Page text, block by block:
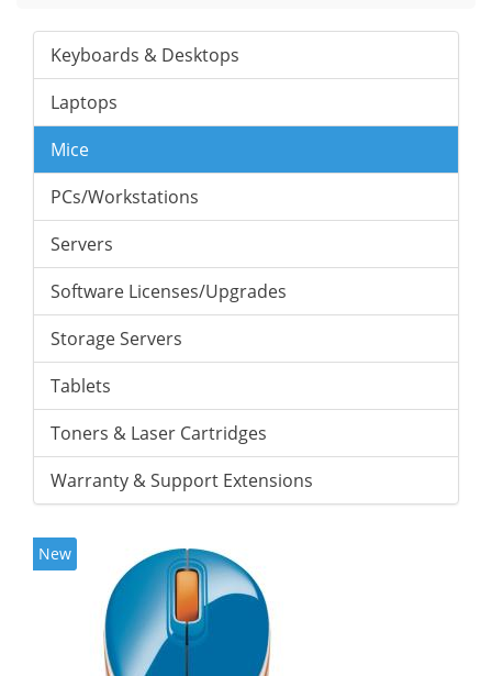
Keyboards & Desktops
Laptops
Mice
PCs/Workstations
Servers
Software Licenses/Upgrades
Storage Servers
Tablets
Toners & Laser Cartridges
Warranty & Support Extensions
New